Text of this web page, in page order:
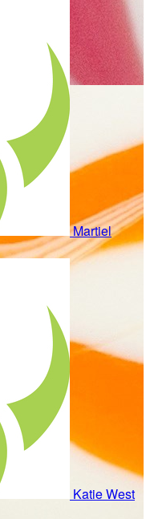
Martiel
Katie West